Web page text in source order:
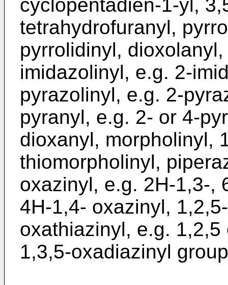
cyclopentadien-1-yl,
tetrahydrofuranyl,
pyrrolidinyl,
imidazolinyl, e.g. 2-
pyrazolinyl, e.g. 2-
pyranyl, e.g. 2- or 4-
dioxanyl, morpholinyl,
thiomorpholinyl,
oxazinyl, e.g. 2H-1,3-,
4H-1,4- oxazinyl,
oxathiazinyl, e.g.
1,3,5-oxadiazinyl